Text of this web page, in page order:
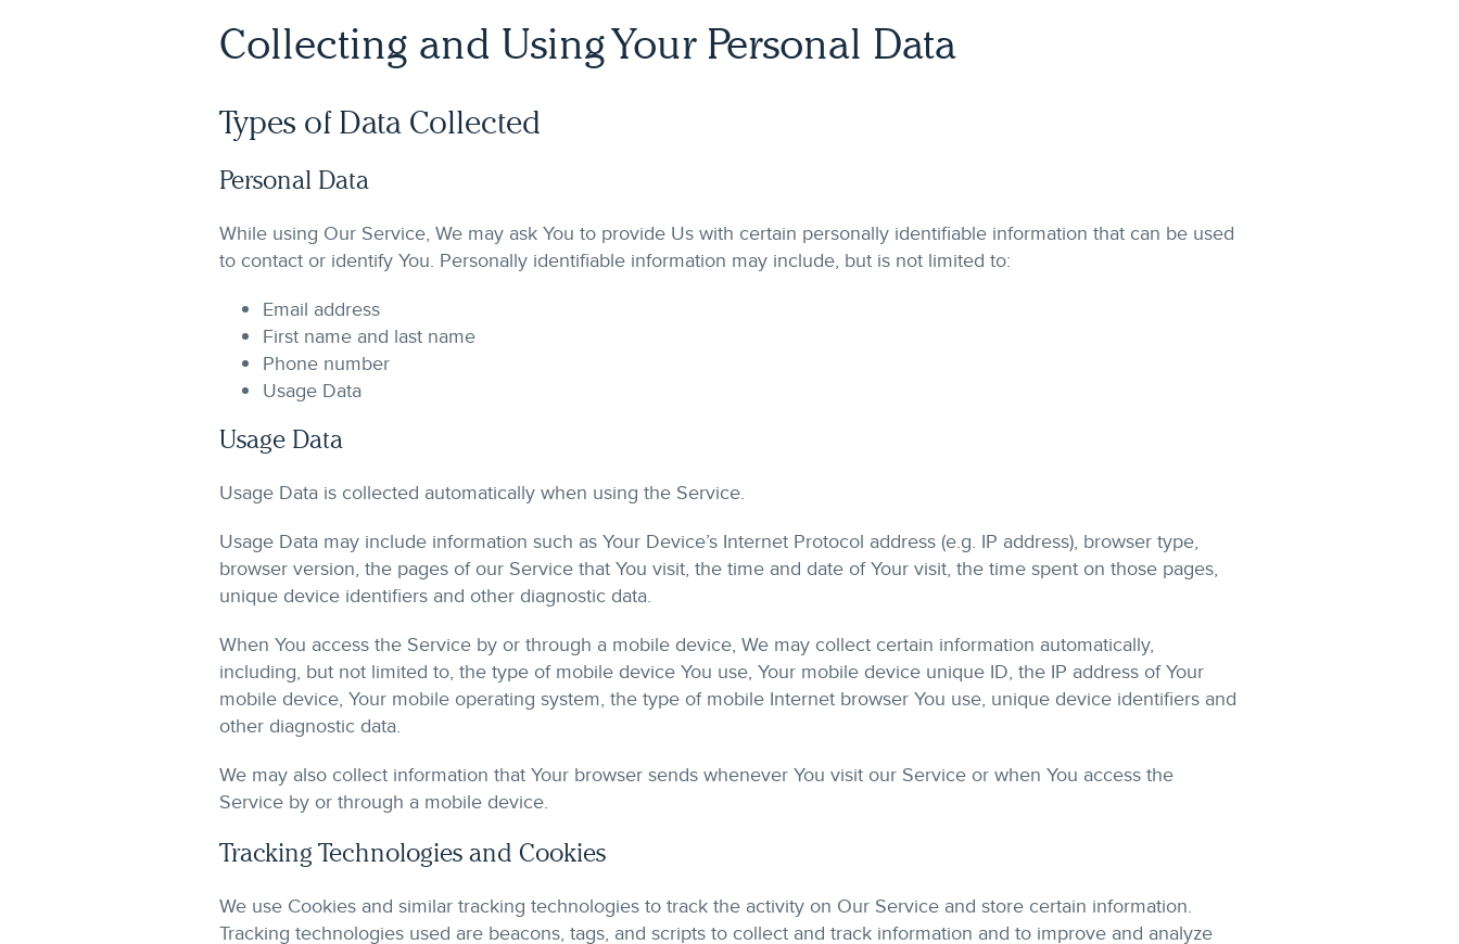
Collecting and Using Your Personal Data
Types of Data Collected
Personal Data
While using Our Service, We may ask You to provide Us with certain personally identifiable information that can be used
to contact or identify You. Personally identifiable information may include, but is not limited to:
Email address
First name and last name
Phone number
Usage Data
Usage Data
Usage Data is collected automatically when using the Service.
Usage Data may include information such as Your Device’s Internet Protocol address (e.g. IP address), browser type,
browser version, the pages of our Service that You visit, the time and date of Your visit, the time spent on those pages,
unique device identifiers and other diagnostic data.
When You access the Service by or through a mobile device, We may collect certain information automatically,
including, but not limited to, the type of mobile device You use, Your mobile device unique ID, the IP address of Your
mobile device, Your mobile operating system, the type of mobile Internet browser You use, unique device identifiers and
other diagnostic data.
We may also collect information that Your browser sends whenever You visit our Service or when You access the
Service by or through a mobile device.
Tracking Technologies and Cookies
We use Cookies and similar tracking technologies to track the activity on Our Service and store certain information.
Tracking technologies used are beacons, tags, and scripts to collect and track information and to improve and analyze